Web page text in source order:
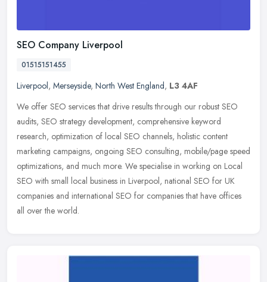
SEO Company Liverpool
01515151455
Liverpool, Merseyside, North West England, L3 4AF
We offer SEO services that drive results through our robust SEO
audits, SEO strategy development, comprehensive keyword
research, optimization of local SEO channels, holistic content
marketing campaigns, ongoing SEO consulting, mobile/page speed
optimizations, and much more. We specialise in working on Local
SEO with small local business in Liverpool, national SEO for UK
companies and international SEO for companies that have offices
all over the world.